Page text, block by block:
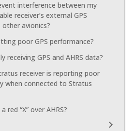
interference between my
receiver’s external GPS
avionics?
poor GPS performance?
receiving GPS and AHRS data?
receiver is reporting poor
when connected to Stratus
red “X” over AHRS?